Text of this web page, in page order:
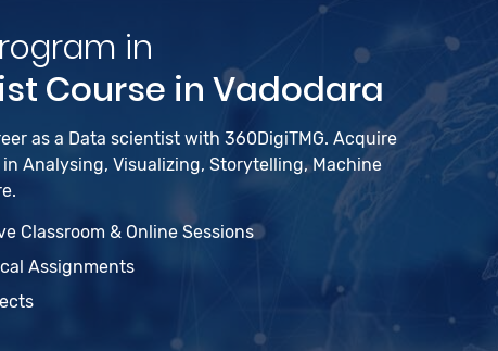
in
Course in Vadodara
as a Data scientist with 360DigiTMG. Acquire
in Analysing, Visualizing, Storytelling, Machine
Classroom & Online Sessions
Assignments